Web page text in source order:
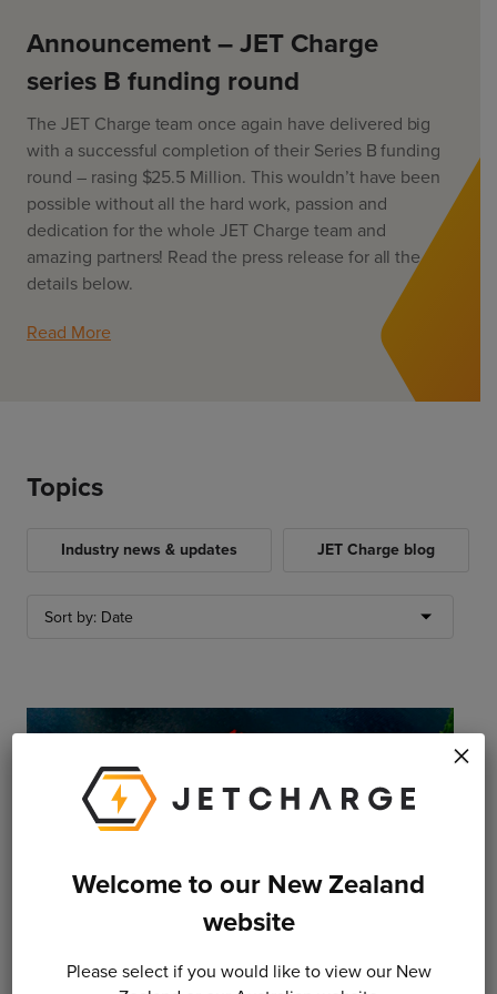
Councils & Local Government
Council Fleets
Council Public Charging
Vehicle Manufacturers
Software
Vehicle to grid
EV Models
“EV” Language
Vehicle Plug Types
Charging at Home
Charging in Public
How long to charge my car?
Planning an EV Road Trip
Tools
About
Careers
Contact Us
AU NZ
Announcement – JET Charge
series B funding round
The JET Charge team once again have delivered big
with a successful completion of their Series B funding
round – rasing $25.5 Million. This wouldn’t have been
possible without all the hard work, passion and
dedication for the whole JET Charge team and
amazing partners! Read the press release for all the
details below.
Read More
Topics
Industry news & updates JET Charge blog
29 April 2020
Welcome to our New Zealand
website
Please select if you would like to view our New
×